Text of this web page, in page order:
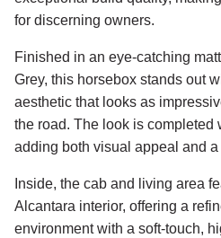
for discerning owners.
Finished in an eye-catching
Grey, this horsebox stands out
aesthetic that looks as
the road. The look is completed
adding both visual appeal and
Inside, the cab and living area
Alcantara interior, offering a
environment with a soft-touch,